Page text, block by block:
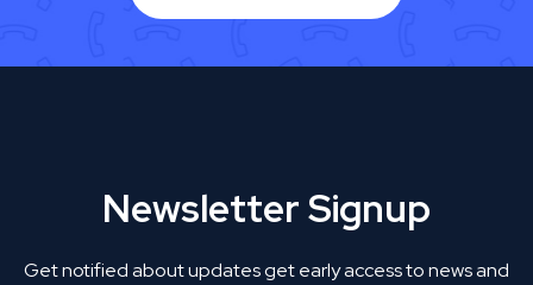
Newsletter Signup
Get notified about updates get early access to news and